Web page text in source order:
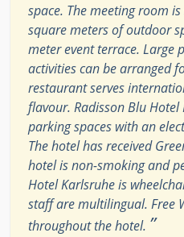
space. The meeting room
square meters of outdoor
meter event terrace. Large
activities can be arranged
restaurant serves
flavour. Radisson Blu
parking spaces with an
The hotel has received
hotel is non-smoking and
Hotel Karlsruhe is
staff are multilingual. Free
throughout the hotel. ”